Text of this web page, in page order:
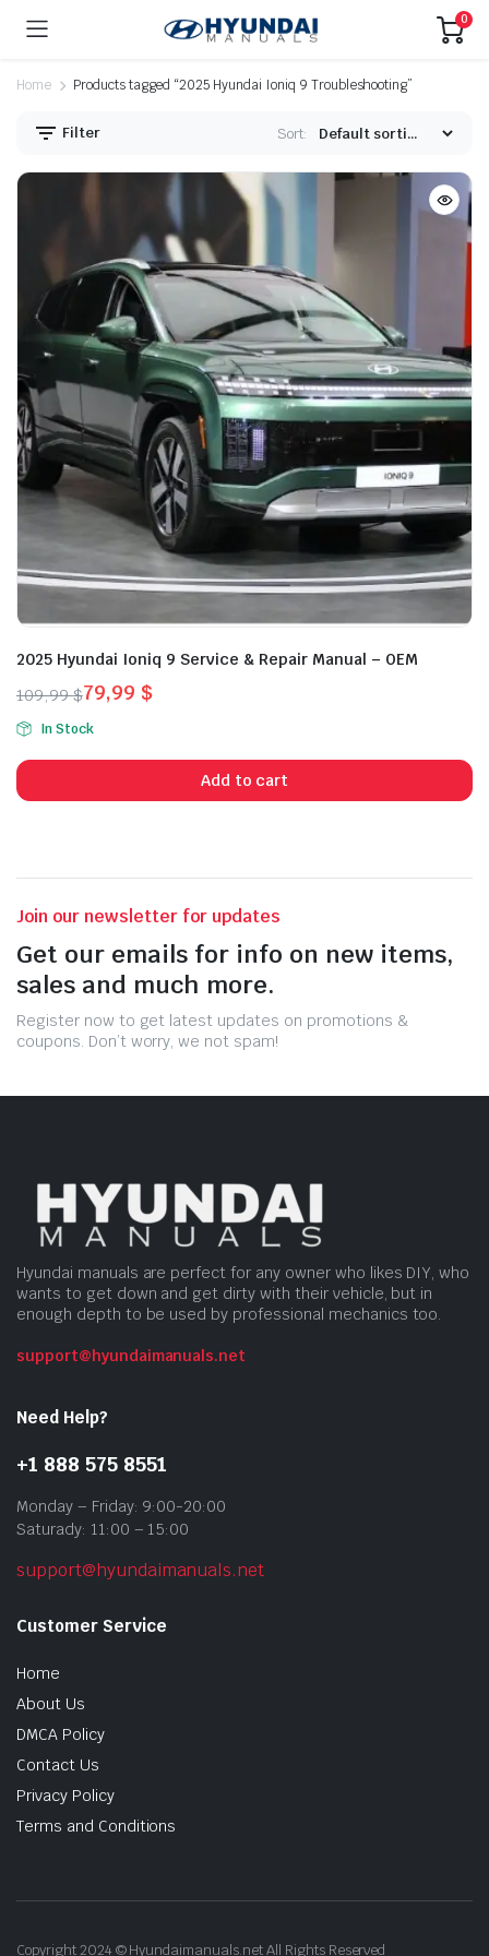
0
Home Products tagged “2025 Hyundai Ioniq 9 Troubleshooting”
Filter Sort:
2025 Hyundai Ioniq 9 Service & Repair Manual – OEM
109,99$
Original
price
was:
109,99 $.
79,99 $
Current
price
is:
79,99 $.
In Stock
Add to cart
Join our newsletter for updates
Get our emails for info on new items,
sales and much more.
Register now to get latest updates on promotions &
coupons. Don’t worry, we not spam!
Hyundai manuals are perfect for any owner who likes DIY, who
wants to get down and get dirty with their vehicle, but in
enough depth to be used by professional mechanics too.
support@hyundaimanuals.net
Need Help?
+1 888 575 8551
Monday – Friday: 9:00-20:00
Saturady: 11:00 – 15:00
support@hyundaimanuals.net
Customer Service
Home
About Us
DMCA Policy
Contact Us
Privacy Policy
Terms and Conditions
Copyright 2024 © Hyundaimanuals.net All Rights Reserved